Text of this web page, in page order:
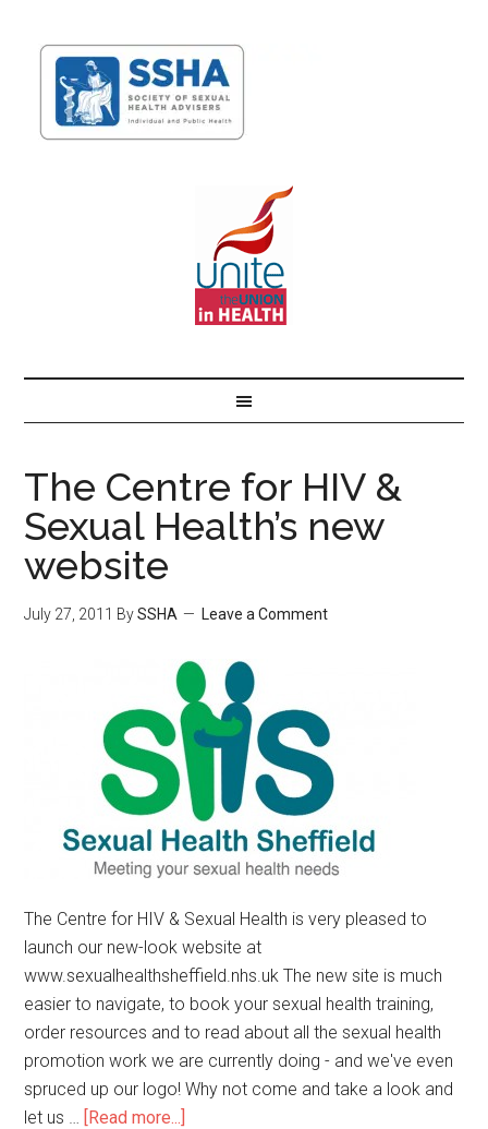
The Centre for HIV &
Sexual Health’s new
website
July 27, 2011 BySSHA Leave a Comment
The Centre for HIV & Sexual Health is very pleased to
launch our new-look website at
www.sexualhealthsheffield.nhs.uk The new site is much
easier to navigate, to book your sexual health training,
order resources and to read about all the sexual health
promotion work we are currently doing - and we've even
spruced up our logo! Why not come and take a look and
let us … [Read more...]